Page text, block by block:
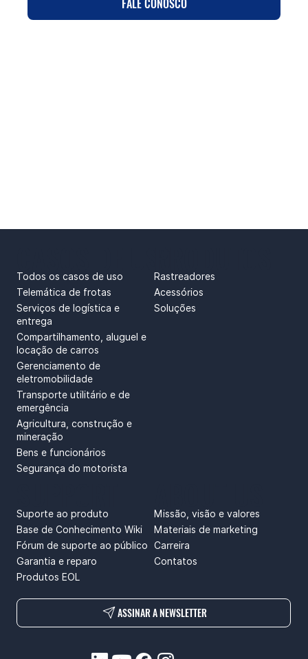
FALE CONOSCO
Todos os casos de uso
Telemática de frotas
Serviços de logística e
entrega
Compartilhamento, aluguel e
locação de carros
Gerenciamento de
eletromobilidade
Transporte utilitário e de
emergência
Agricultura, construção e
mineração
Bens e funcionários
Segurança do motorista
Rastreadores
Acessórios
Soluções
Missão, visão e valores
Materiais de marketing
Carreira
Contatos
Suporte ao produto
Base de Conhecimento Wiki
Fórum de suporte ao público
Garantia e reparo
Produtos EOL
ASSINAR A NEWSLETTER